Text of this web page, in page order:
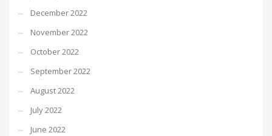
December 2022
November 2022
October 2022
September 2022
August 2022
July 2022
June 2022